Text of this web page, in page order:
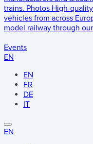
trains. Photos High-
vehicles from across
model railway through
Events
EN
EN
FR
DE
IT
EN